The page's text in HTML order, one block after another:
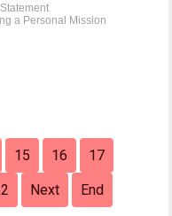
a Personal Mission
15 16 17
Next End